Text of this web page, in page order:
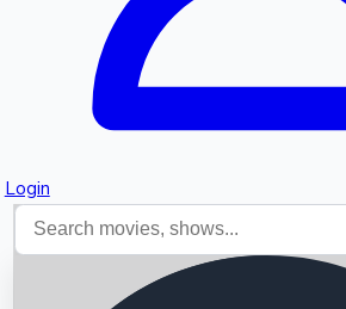
Login